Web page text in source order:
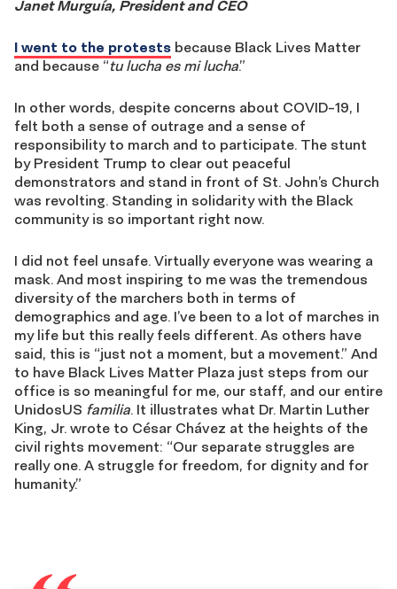
Janet Murguía, President and CEO
I went to the protests because Black Lives Matter
and because “tu lucha es mi lucha.”
In other words, despite concerns about COVID-19, I
felt both a sense of outrage and a sense of
responsibility to march and to participate. The stunt
by President Trump to clear out peaceful
demonstrators and stand in front of St. John’s Church
was revolting. Standing in solidarity with the Black
community is so important right now.
I did not feel unsafe. Virtually everyone was wearing a
mask. And most inspiring to me was the tremendous
diversity of the marchers both in terms of
demographics and age. I’ve been to a lot of marches in
my life but this really feels different. As others have
said, this is “just not a moment, but a movement.” And
to have Black Lives Matter Plaza just steps from our
office is so meaningful for me, our staff, and our entire
UnidosUS familia. It illustrates what Dr. Martin Luther
King, Jr. wrote to César Chávez at the heights of the
civil rights movement: “Our separate struggles are
really one. A struggle for freedom, for dignity and for
humanity.”